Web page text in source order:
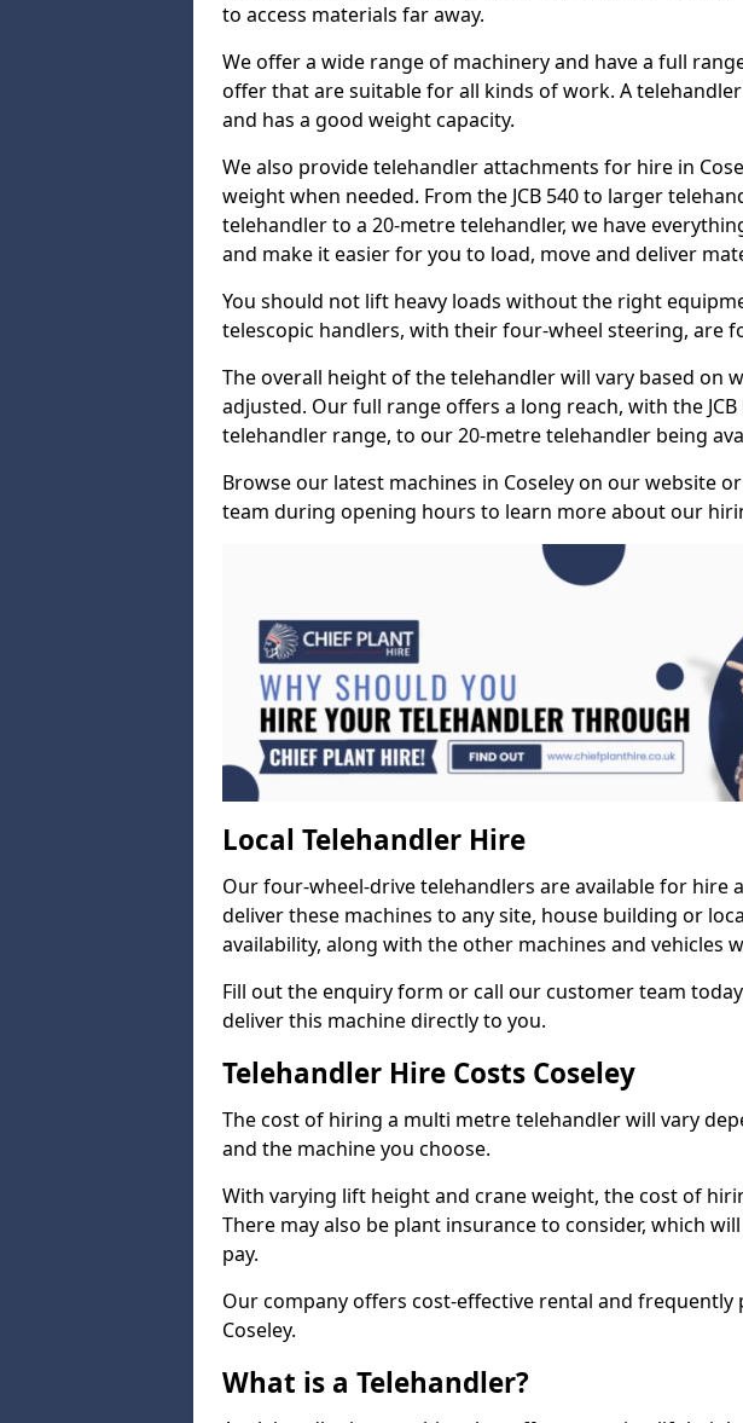
to access materials far away.
We offer a wide range of machinery and have a full
offer that are suitable for all kinds of work. A
and has a good weight capacity.
We also provide telehandler attachments for hire in
weight when needed. From the JCB 540 to larger
telehandler to a 20-metre telehandler, we have
and make it easier for you to load, move and deliver
You should not lift heavy loads without the right
telescopic handlers, with their four-wheel steering, are
The overall height of the telehandler will vary based on
adjusted. Our full range offers a long reach, with the
telehandler range, to our 20-metre telehandler being
Browse our latest machines in Coseley on our website
team during opening hours to learn more about our
Local Telehandler Hire
Our four-wheel-drive telehandlers are available for hire
deliver these machines to any site, house building or
availability, along with the other machines and vehicles
Fill out the enquiry form or call our customer team
deliver this machine directly to you.
Telehandler Hire Costs Coseley
The cost of hiring a multi metre telehandler will vary
and the machine you choose.
With varying lift height and crane weight, the cost of
There may also be plant insurance to consider, which
pay.
Our company offers cost-effective rental and frequently
Coseley.
What is a Telehandler?